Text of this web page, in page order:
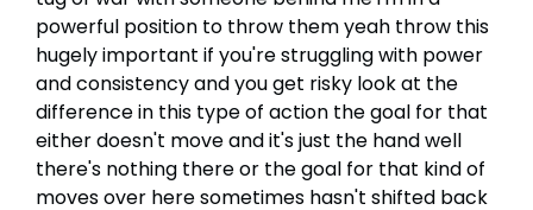
powerful position to throw them yeah throw this
hugely important if you're struggling with power
and consistency and you get risky look at the
difference in this type of action the goal for that
either doesn't move and it's just the hand well
there's nothing there or the goal for that kind of
moves over here sometimes hasn't shifted back